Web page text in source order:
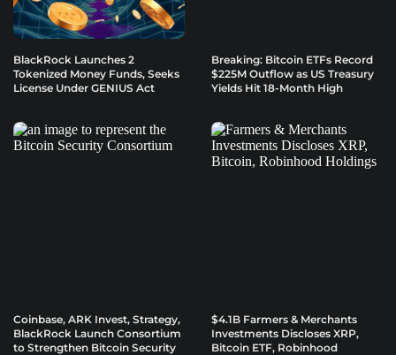
BlackRock Launches 2
Tokenized Money Funds, Seeks
License Under GENIUS Act
Breaking: Bitcoin ETFs Record
$225M Outflow as US Treasury
Yields Hit 18-Month High
Coinbase, ARK Invest, Strategy,
BlackRock Launch Consortium
to Strengthen Bitcoin Security
$4.1B Farmers & Merchants
Investments Discloses XRP,
Bitcoin ETF, Robinhood